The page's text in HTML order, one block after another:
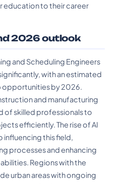
education to their career
2026 outlook
and Scheduling Engineers
with an estimated
opportunities by 2026.
and manufacturing
of skilled professionals to
efficiently. The rise of AI
influencing this field,
processes and enhancing
Regions with the
urban areas with ongoing